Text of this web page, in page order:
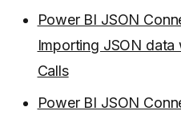
Power BI JSON
Importing JSON data
Calls
Power BI JSON